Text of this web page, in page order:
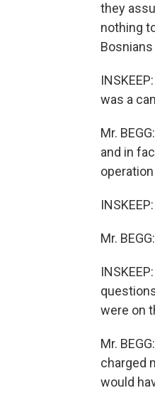
they
nothing
was a
Mr.
and in
Mr.
were on
Mr.
charged
would